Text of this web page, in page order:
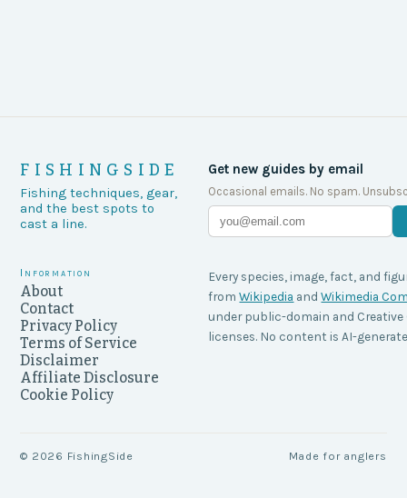
FISHINGSIDE
Fishing techniques, gear,
and the best spots to
cast a line.
Get new guides by email
Occasional emails. No spam.
Information
About
Contact
Privacy Policy
Terms of Service
Disclaimer
Affiliate Disclosure
Cookie Policy
Every species, image, fact, and
from Wikipedia and Wikimedia
under public-domain and
licenses. No content is AI-
© 2026 FishingSide Made for anglers